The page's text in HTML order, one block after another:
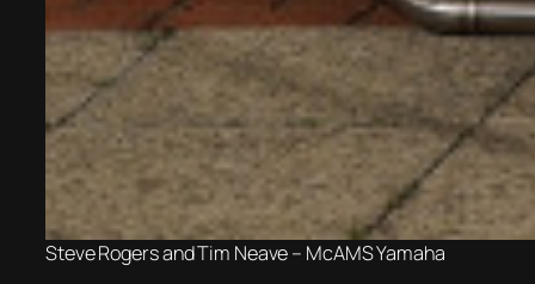
Steve Rogers and Tim Neave – McAMS Yamaha